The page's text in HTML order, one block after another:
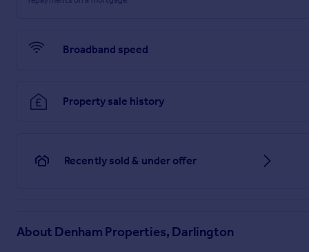
Broadband speed
Property sale history
Recently sold & under offer
About Denham Properties, Darlington